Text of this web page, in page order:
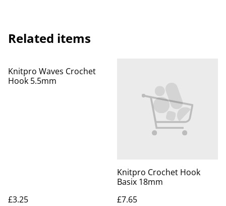
Related items
Knitpro Waves Crochet
Hook 5.5mm
£3.25
Knitpro Crochet Hook
Basix 18mm
£7.65